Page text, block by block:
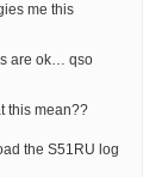
me this
are ok… qso
this mean??
the S51RU log